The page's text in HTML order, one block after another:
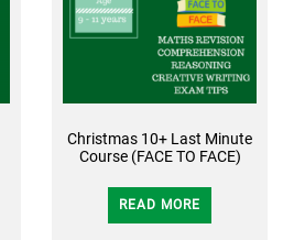
Christmas 10+ Last Minute
Course (FACE TO FACE)
READ MORE